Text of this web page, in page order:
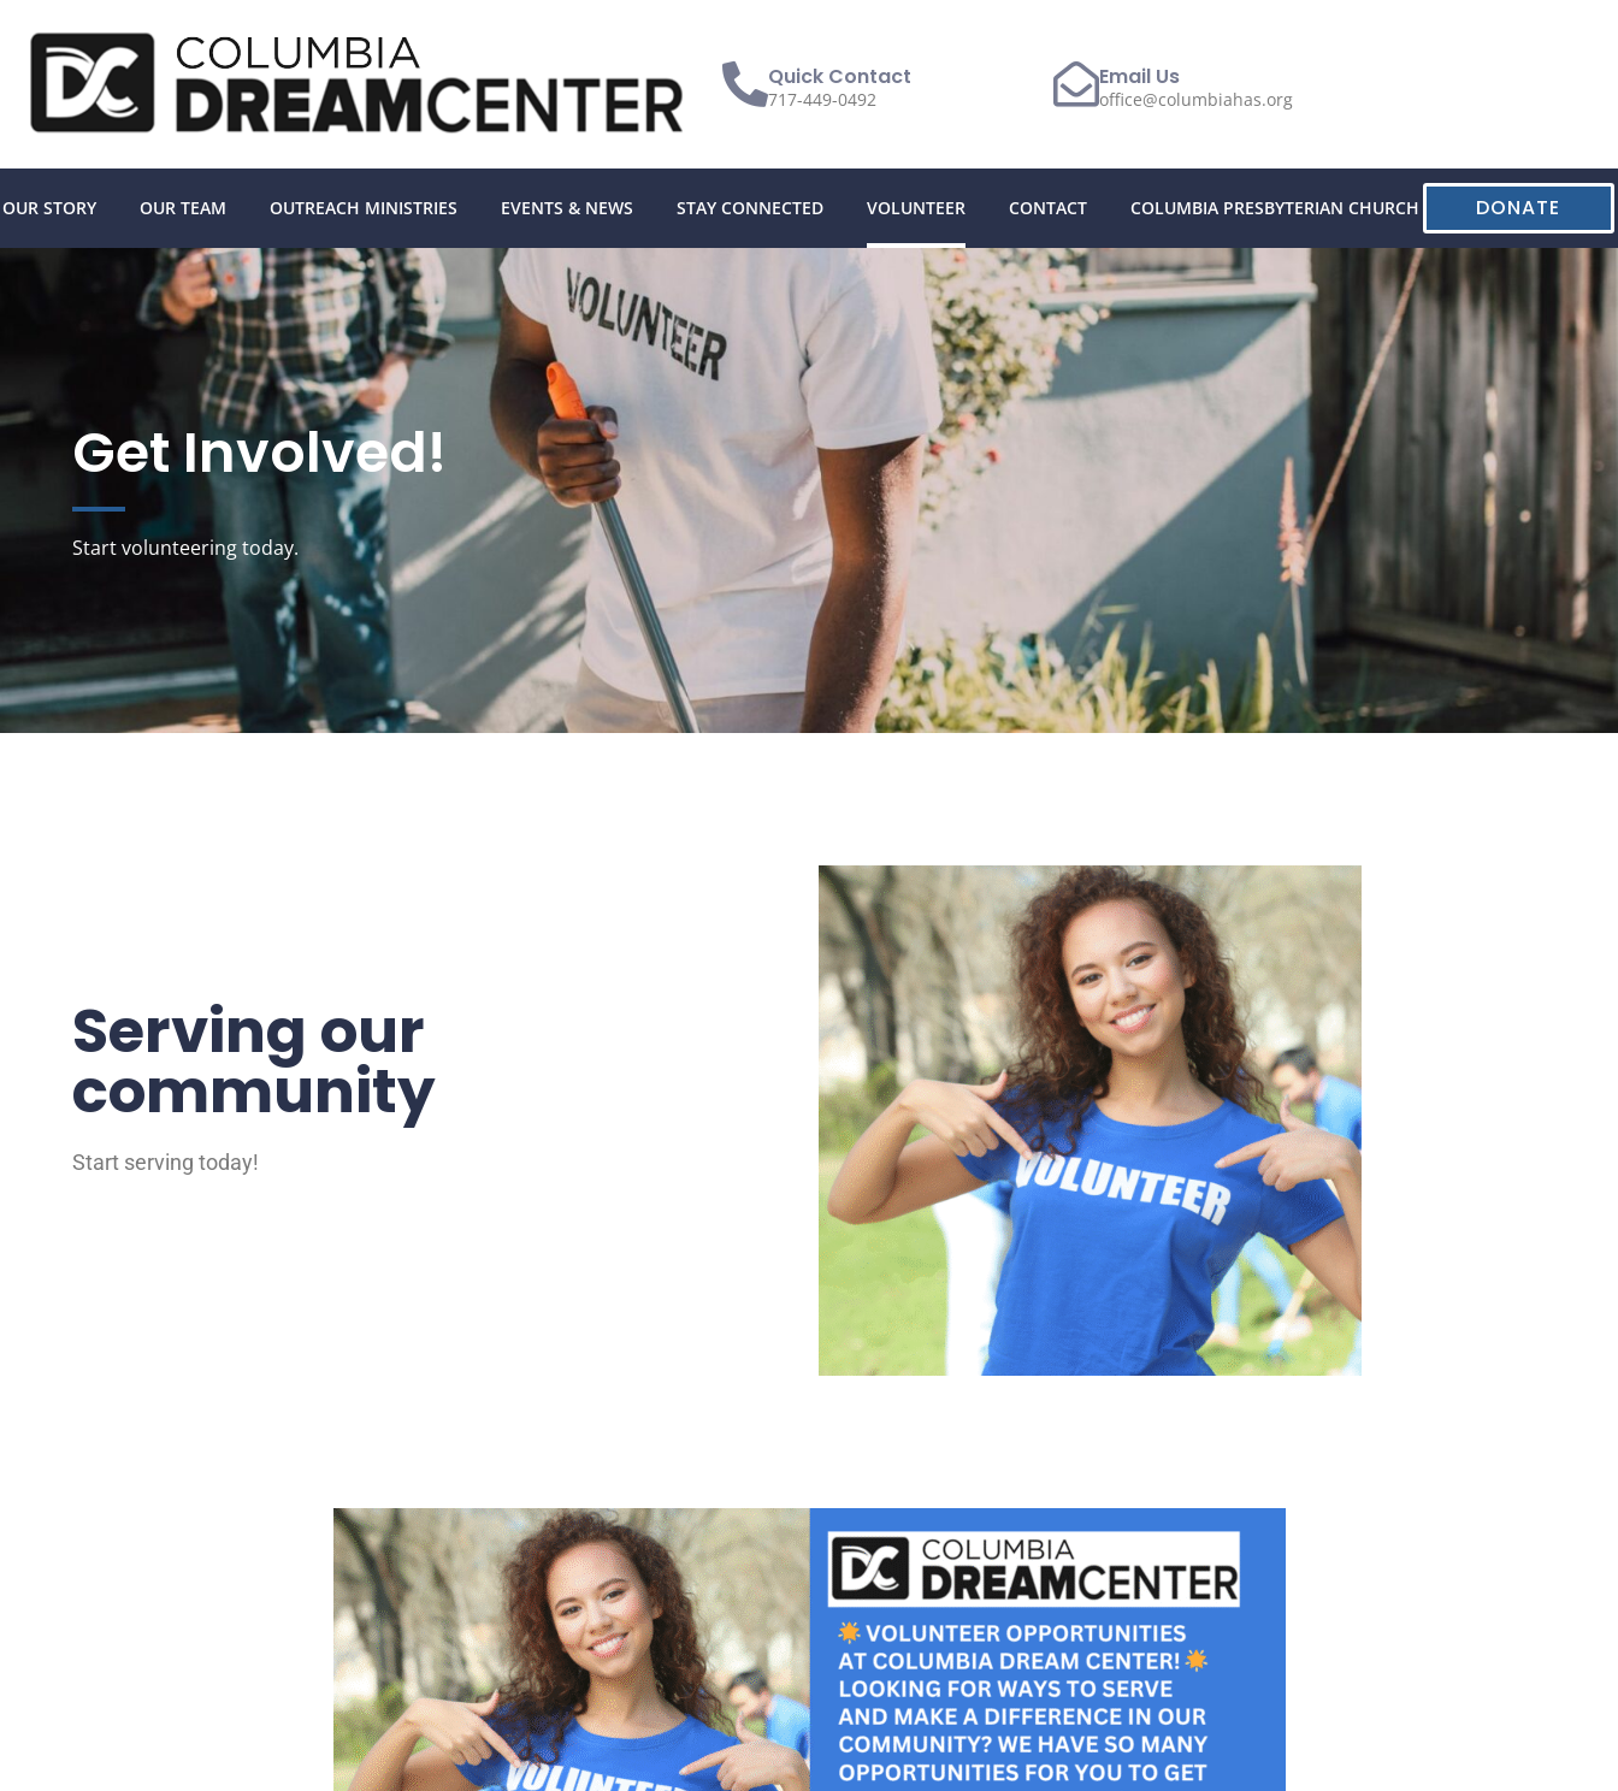
Quick Contact
717-449-0492
Email Us
office@columbiahas.org
OUR STORY OUR TEAM OUTREACH MINISTRIES EVENTS & NEWS STAY CONNECTED VOLUNTEER CONTACT COLUMBIA PRESBYTERIAN CHURCH DONATE
Get Involved!
Start volunteering today.
Serving our
community
Start serving today!